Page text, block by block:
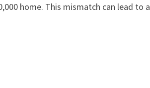
home. This mismatch can lead to a